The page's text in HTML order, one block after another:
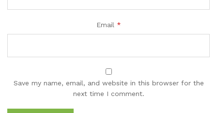
Email *
Save my name, email, and website in this browser for the
next time I comment.